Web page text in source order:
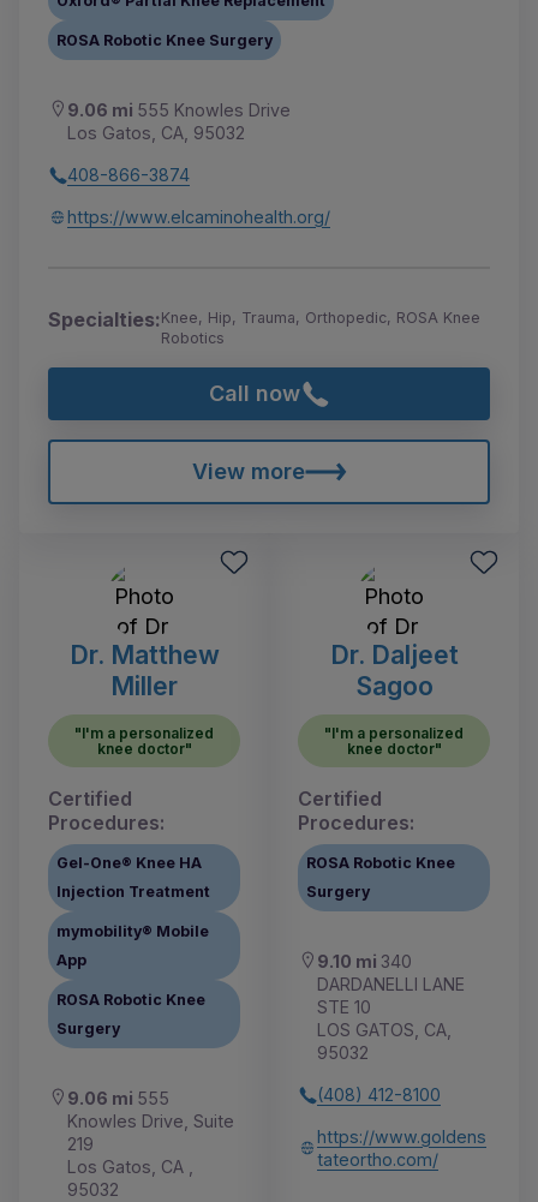
ROSA Robotic Knee Surgery
9.06 mi 555 Knowles Drive
Los Gatos, CA, 95032
408-866-3874
https://www.elcaminohealth.org/
Specialties:Knee, Hip, Trauma, Orthopedic, ROSA Knee
Robotics
Call now
View more
Dr. Matthew
Miller
"I'm a personalized
knee doctor"
Certified
Procedures:
Gel-One® Knee HA
Injection Treatment
mymobility® Mobile
App
ROSA Robotic Knee
Surgery
9.06 mi 555
Knowles Drive, Suite
219
Los Gatos, CA ,
95032
Dr. Daljeet
Sagoo
"I'm a personalized
knee doctor"
Certified
Procedures:
ROSA Robotic Knee
Surgery
9.10 mi 340
DARDANELLI LANE
STE 10
LOS GATOS, CA,
95032
(408) 412-8100
https://www.goldens
tateortho.com/